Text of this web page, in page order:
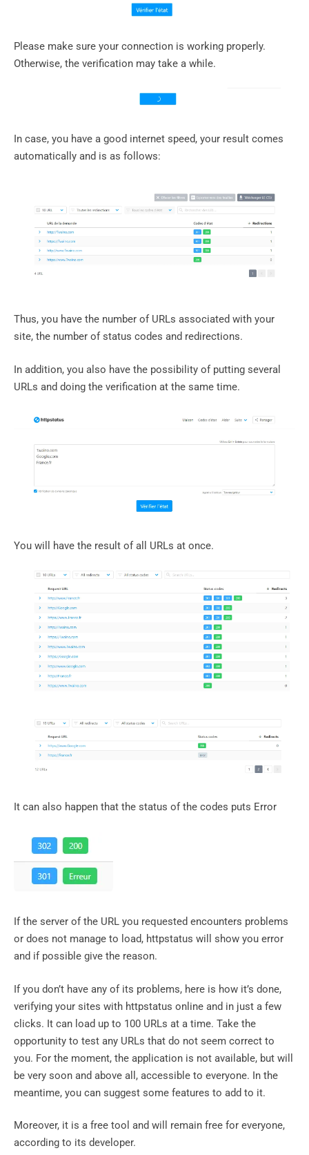
Please make sure your connection is working properly.
Otherwise, the verification may take a while.
In case, you have a good internet speed, your result comes
automatically and is as follows:
Thus, you have the number of URLs associated with your
site, the number of status codes and redirections.
In addition, you also have the possibility of putting several
URLs and doing the verification at the same time.
You will have the result of all URLs at once.
It can also happen that the status of the codes puts Error
If the server of the URL you requested encounters problems
or does not manage to load, httpstatus will show you error
and if possible give the reason.
If you don’t have any of its problems, here is how it’s done,
verifying your sites with httpstatus online and in just a few
clicks. It can load up to 100 URLs at a time. Take the
opportunity to test any URLs that do not seem correct to
you. For the moment, the application is not available, but will
be very soon and above all, accessible to everyone. In the
meantime, you can suggest some features to add to it.
Moreover, it is a free tool and will remain free for everyone,
according to its developer.